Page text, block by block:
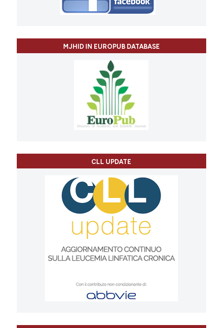
MJHID IN EUROPUB DATABASE
CLL UPDATE